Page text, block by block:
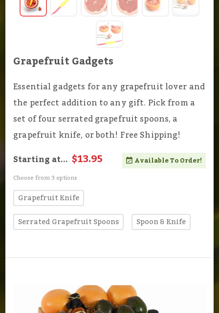
Grapefruit Gadgets
Essential gadgets for any grapefruit lover and
the perfect addition to any gift. Pick from a
set of four serrated grapefruit spoons, a
grapefruit knife, or both! Free Shipping!
Starting at... $13.95 Available To Order!
Choose from 3 options
Grapefruit Knife
Serrated Grapefruit Spoons
Spoon & Knife